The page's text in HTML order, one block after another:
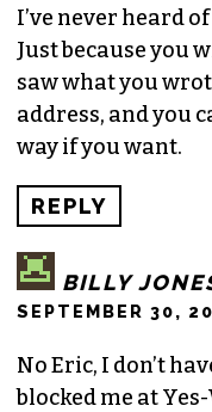
I’ve never heard
Just because you
saw what you
address, and you
way if you want.
REPLY
BILLY
SEPTEMBER 30,
No Eric, I don’t
blocked me at